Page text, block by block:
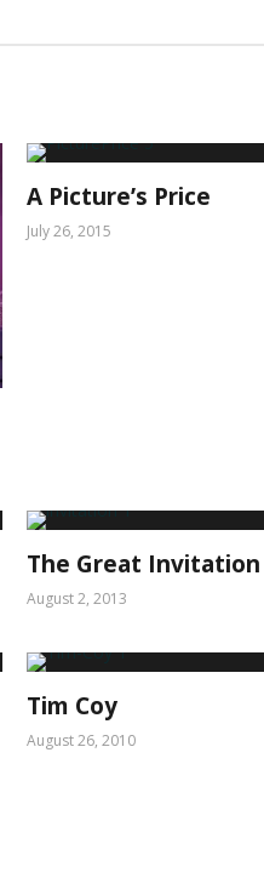
A Picture’s Price
July 26, 2015
The Great Invitation
August 2, 2013
Tim Coy
August 26, 2010